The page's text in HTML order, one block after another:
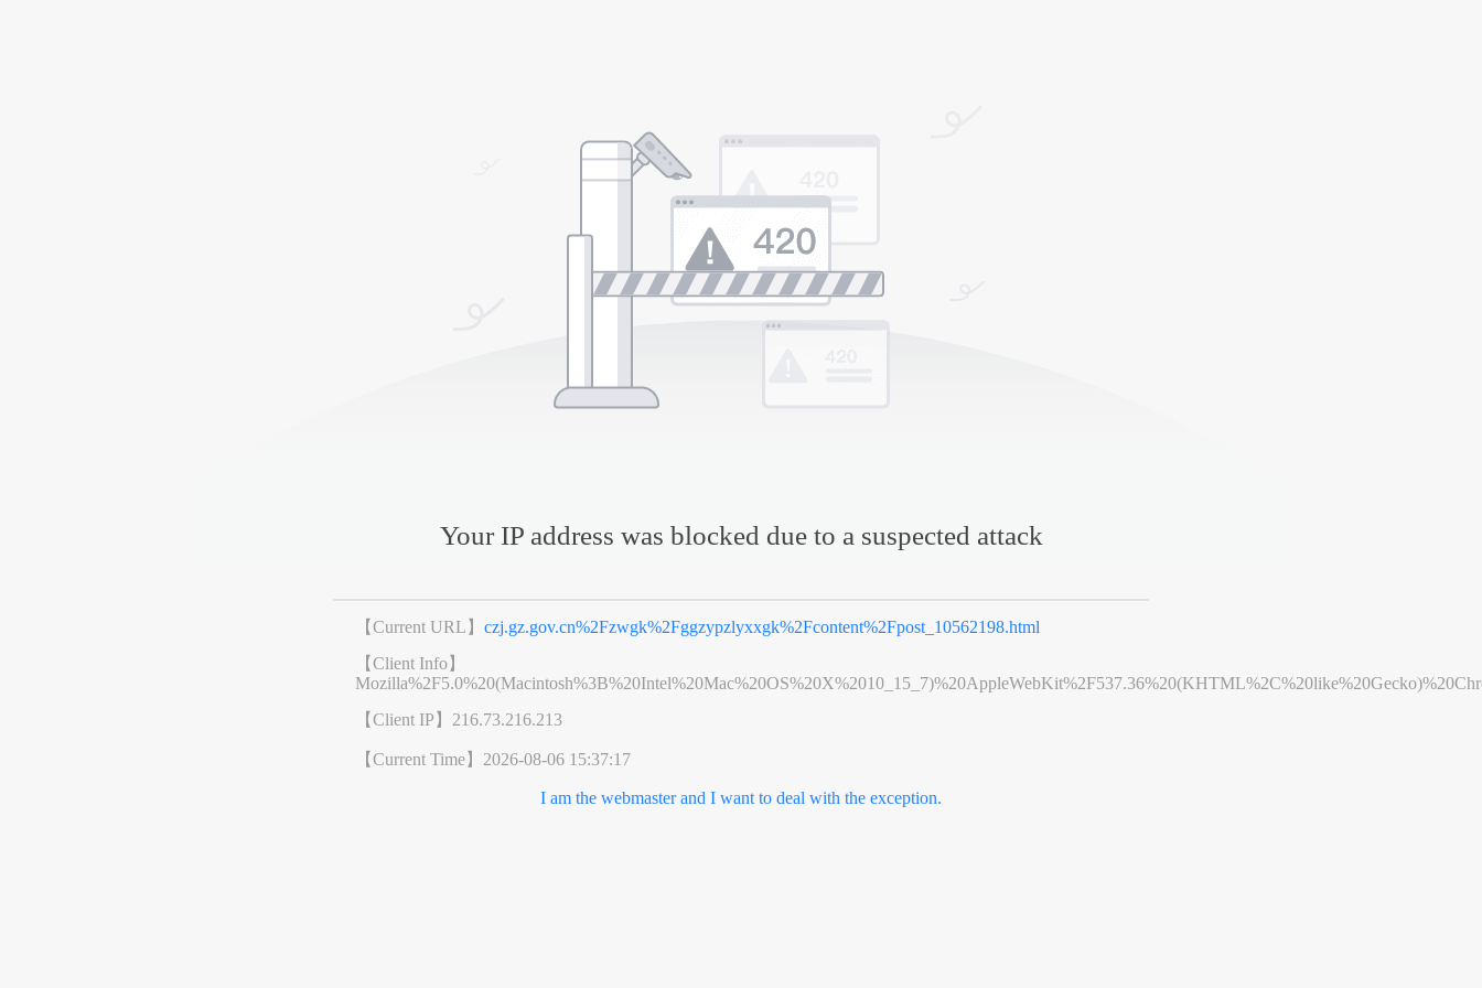
Your IP address was blocked due to a suspected attack
【Current URL】czj.gz.gov.cn%2Fzwgk%2Fggzypzlyxxgk%2Fcontent%2Fpost_10562198.html
【Client Info】
【Client IP】 216.73.216.213
【Current Time】 2026-08-06 15:37:17
I am the webmaster and I want to deal with the exception.